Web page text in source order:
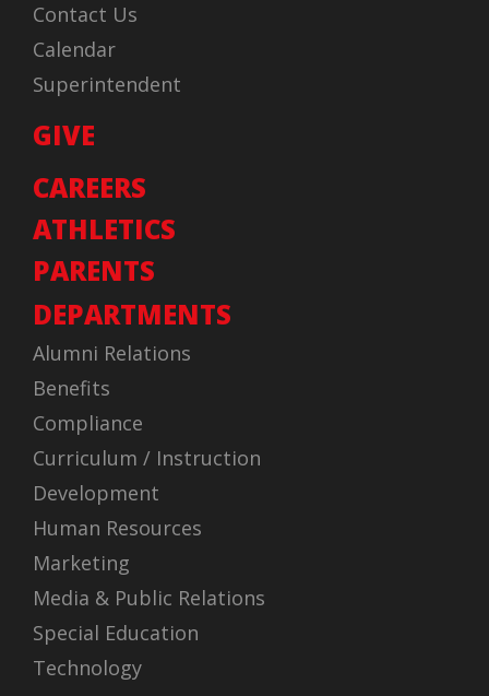
Contact Us
Calendar
Superintendent
GIVE
CAREERS
ATHLETICS
PARENTS
DEPARTMENTS
Alumni Relations
Benefits
Compliance
Curriculum / Instruction
Development
Human Resources
Marketing
Media & Public Relations
Special Education
Technology